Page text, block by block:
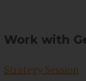
Work with
Strategy Session